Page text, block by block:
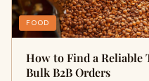
FOOD
How to Find a Reliable
Bulk B2B Orders